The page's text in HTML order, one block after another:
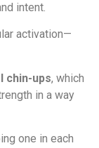
intent.
activation—
chin-ups, which
in a way
one in each